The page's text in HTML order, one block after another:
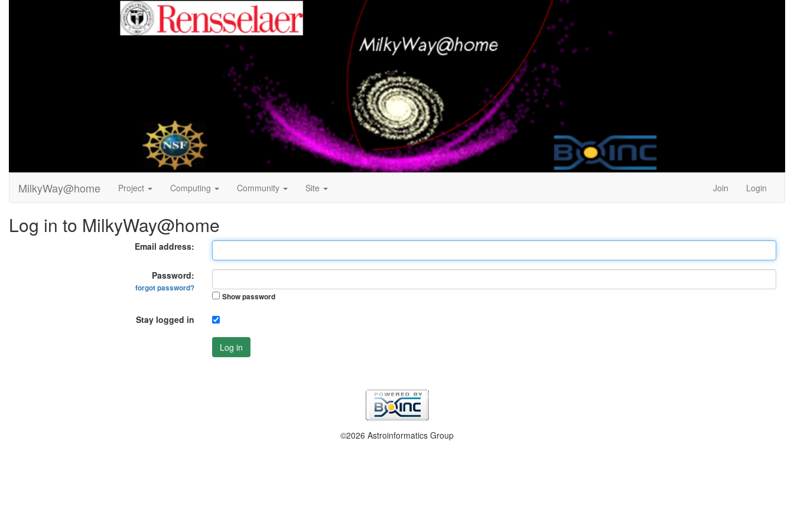
MilkyWay@home Project Computing Community Site Join Login
Log in to MilkyWay@home
Email address:
Password:
forgot password?
Show password
Stay logged in
Log in
©2026 Astroinformatics Group